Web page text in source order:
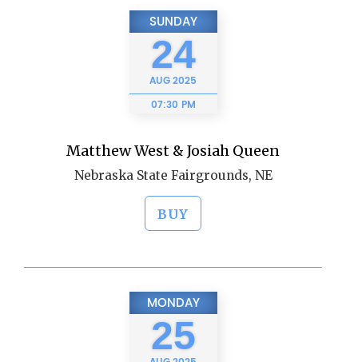
SUNDAY
24
AUG2025
07:30 PM
Matthew West & Josiah Queen
Nebraska State Fairgrounds, NE
BUY
MONDAY
25